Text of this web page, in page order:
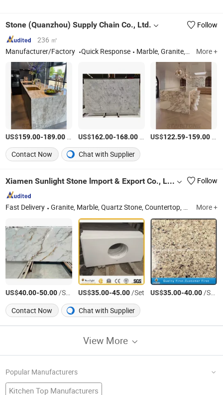
Translucent Stone
Stone (Quanzhou) Supply Chain Co., Ltd.
Follow
236 ㎡
Manufacturer/Factory
Quick Response Marble, Granite, Travertine, Quartzite, Quartz, Sintered Stone, Limestone, Sandstone, Onyx, Countertop, Sink, Vanity More +
US$159.00-189.00 US$162.00-168.00/Square Meter US$122.59-159.00
Contact Now
Chat with Supplier
Xiamen Sunlight Stone lmport & Export Co., Ltd. Follow
Fast Delivery Granite, Marble, Quartz Stone, Countertop, Paving Stone, Mosaic, Culture Marble, Tombstone, Slabs, Travertine More +
US$40.00-50.00/Square Meter US$35.00-45.00/Set US$35.00-40.00/Square Meter
Contact Now
Chat with Supplier
View More
Popular Manufacturers
Kitchen Top Manufacturers